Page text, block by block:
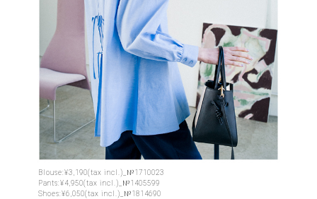
Blouse:¥3,190(tax incl.)_№1710023
Pants:¥4,950(tax incl.)_№1405599
Shoes:¥6,050(tax incl.)_№1814690